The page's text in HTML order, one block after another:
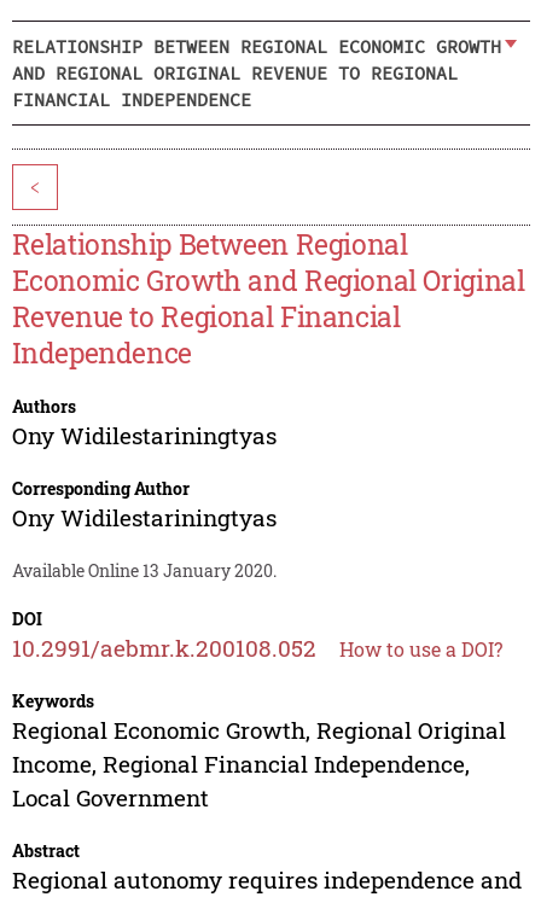
RELATIONSHIP BETWEEN REGIONAL ECONOMIC GROWTH
AND REGIONAL ORIGINAL REVENUE TO REGIONAL
FINANCIAL INDEPENDENCE
<
Relationship Between Regional
Economic Growth and Regional Original
Revenue to Regional Financial
Independence
Authors
Ony Widilestariningtyas
Corresponding Author
Ony Widilestariningtyas
Available Online 13 January 2020.
DOI
10.2991/aebmr.k.200108.052 How to use a DOI?
Keywords
Regional Economic Growth, Regional Original
Income, Regional Financial Independence,
Local Government
Abstract
Regional autonomy requires independence and